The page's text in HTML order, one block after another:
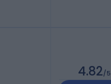
4.82/5